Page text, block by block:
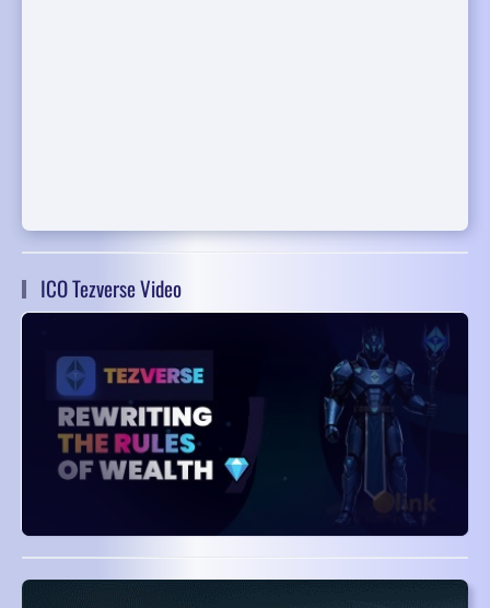
ICO Tezverse Video